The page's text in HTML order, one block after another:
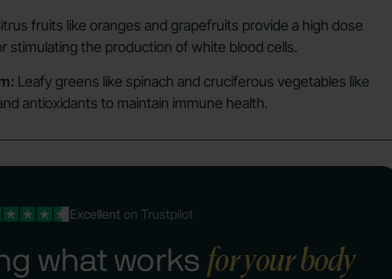
fruits like oranges and grapefruits provide a high dose
stimulating the production of white blood cells.
Leafy greens like spinach and cruciferous vegetables like
antioxidants to maintain immune health.
Excellenton Trustpilot
what works for your body